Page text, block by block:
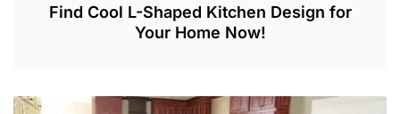
Find Cool L-Shaped Kitchen Design for
Your Home Now!
A